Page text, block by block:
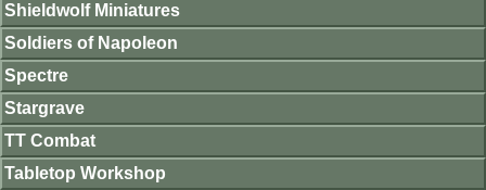
Shieldwolf Miniatures
Soldiers of Napoleon
Spectre
Stargrave
TT Combat
Tabletop Workshop